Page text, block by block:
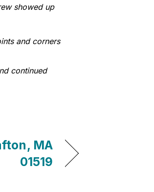
showed up
and corners
continued
MA
01519